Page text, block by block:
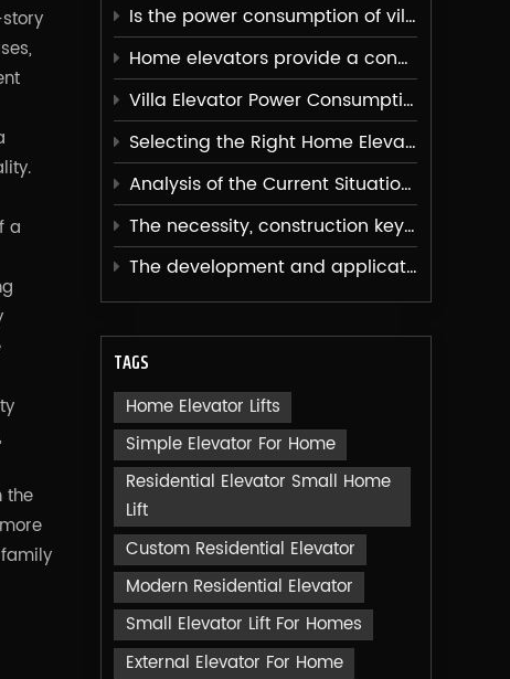
Is the power consumption of villa elevators high?
Home elevators provide a convenient vertical transportation solution for families
Villa Elevator Power Consumption Analysis
Selecting the Right Home Elevator
Analysis of the Current Situation of Home Elevators
The necessity, construction key points, and usage advantages of installing elevators in villas
The development and application of elevator noise reduction technology
TAGS
Home Elevator Lifts
Simple Elevator For Home
Residential Elevator Small Home
Lift
Custom Residential Elevator
Modern Residential Elevator
Small Elevator Lift For Homes
External Elevator For Home
a
the